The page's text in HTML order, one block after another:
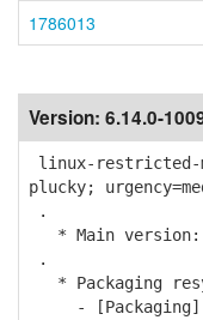
1786013
Version: 6.14.0-
linux-restricted-
plucky;
.
* Main version:
.
* Packaging
- [Packaging]